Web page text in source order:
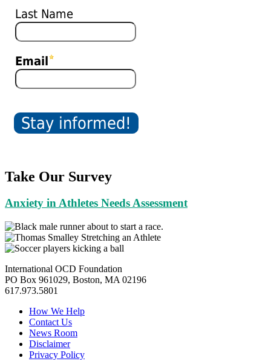
Take Our Survey
Anxiety in Athletes Needs Assessment
International OCD Foundation
PO Box 961029, Boston, MA 02196
617.973.5801
How We Help
Contact Us
News Room
Disclaimer
Privacy Policy